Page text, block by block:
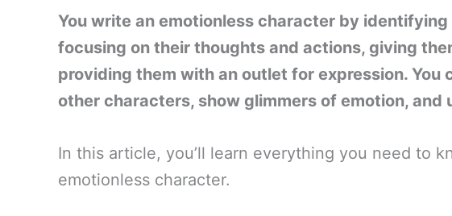
You write an emotionless character by
focusing on their thoughts and actions, giving
providing them with an outlet for expression. You
other characters, show glimmers of emotion, and
In this article, you’ll learn everything you need to
emotionless character.